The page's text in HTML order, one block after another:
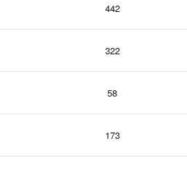
442
322
58
173